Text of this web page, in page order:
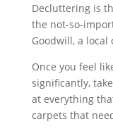
Decluttering is
the not-so-
Goodwill, a local
Once you feel
significantly,
at everything
carpets that